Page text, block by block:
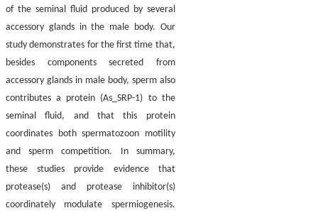
of the seminal fluid produced by several
accessory glands in the male body. Our
study demonstrates for the first time that,
besides components secreted from
accessory glands in male body, sperm also
contributes a protein (As_SRP-1) to the
seminal fluid, and that this protein
coordinates both spermatozoon motility
and sperm competition. In summary,
these studies provide evidence that
protease(s) and protease inhibitor(s)
coordinately modulate spermiogenesis.